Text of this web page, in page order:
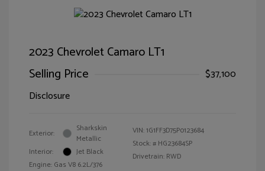
2023 Chevrolet Camaro LT1
Selling Price
$37,100
Disclosure
Exterior:
Sharkskin
Metallic
Interior:
Jet Black
Engine: Gas V8 6.2L/376
VIN:1G1FF3D75P0123684
Stock: # HG23684SP
Drivetrain: RWD